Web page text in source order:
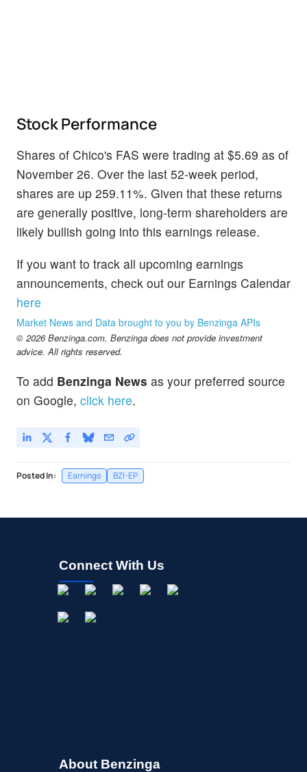
Stock Performance
Shares of Chico's FAS were trading at $5.69 as of
November 26. Over the last 52-week period,
shares are up 259.11%. Given that these returns
are generally positive, long-term shareholders are
likely bullish going into this earnings release.
If you want to track all upcoming earnings
announcements, check out our Earnings Calendar
here
Market News and Data brought to you by Benzinga APIs
© 2026 Benzinga.com. Benzinga does not provide investment
advice. All rights reserved.
To add Benzinga News as your preferred source
on Google, click here.
Posted In: Earnings BZI-EP
Connect With Us
About Benzinga